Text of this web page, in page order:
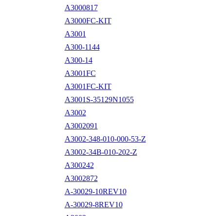
A3000817
A3000FC-KIT
A3001
A300-1144
A300-14
A3001FC
A3001FC-KIT
A3001S-35129N1055
A3002
A3002091
A3002-348-010-000-53-Z
A3002-34B-010-202-Z
A300242
A3002872
A-30029-10REV10
A-30029-8REV10